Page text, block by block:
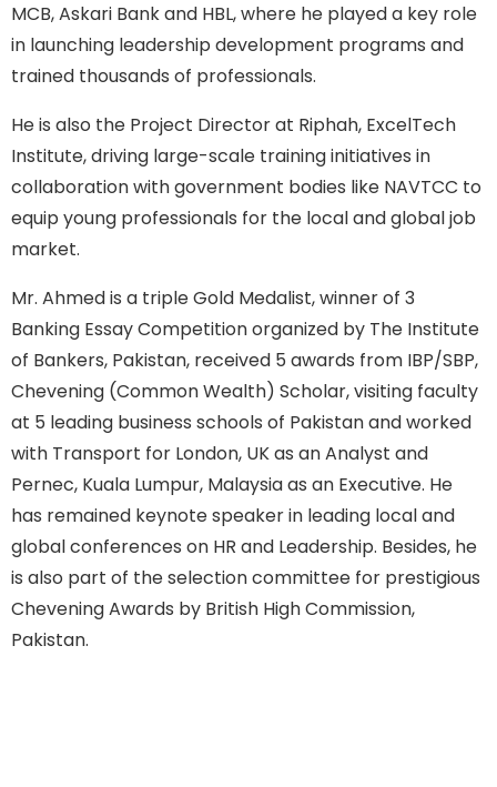
MCB, Askari Bank and HBL, where he played a key role
in launching leadership development programs and
trained thousands of professionals.
He is also the Project Director at Riphah, ExcelTech
Institute, driving large-scale training initiatives in
collaboration with government bodies like NAVTCC to
equip young professionals for the local and global job
market.
Mr. Ahmed is a triple Gold Medalist, winner of 3
Banking Essay Competition organized by The Institute
of Bankers, Pakistan, received 5 awards from IBP/SBP,
Chevening (Common Wealth) Scholar, visiting faculty
at 5 leading business schools of Pakistan and worked
with Transport for London, UK as an Analyst and
Pernec, Kuala Lumpur, Malaysia as an Executive. He
has remained keynote speaker in leading local and
global conferences on HR and Leadership. Besides, he
is also part of the selection committee for prestigious
Chevening Awards by British High Commission,
Pakistan.